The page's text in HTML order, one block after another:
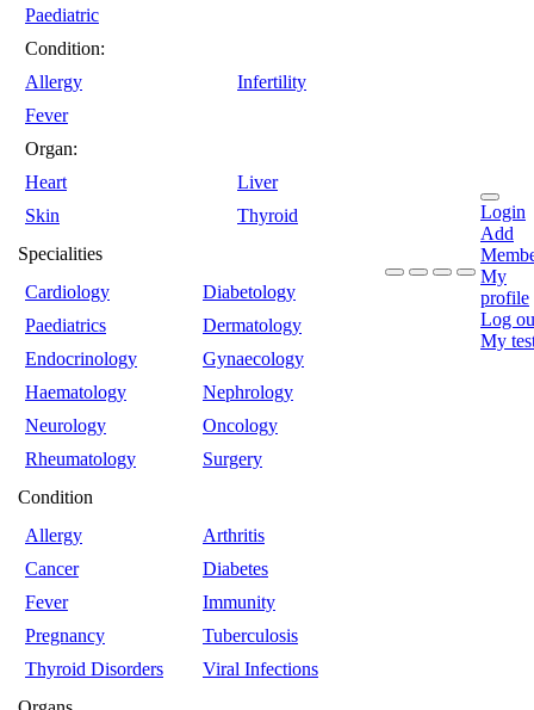
Paediatric
Condition:
Allergy
Infertility
Fever
Organ:
Heart
Liver
Skin
Thyroid
Specialities
Cardiology
Diabetology
Paediatrics
Dermatology
Endocrinology
Gynaecology
Haematology
Nephrology
Neurology
Oncology
Rheumatology
Surgery
Condition
Allergy
Arthritis
Cancer
Diabetes
Fever
Immunity
Pregnancy
Tuberculosis
Thyroid Disorders
Viral Infections
Login
Add
My
profile
Log
My